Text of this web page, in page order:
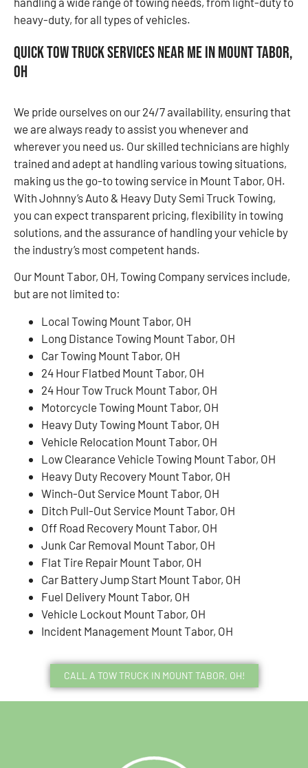
heavy-duty, for all types of vehicles.
Quick Tow Truck Services Near Me in Mount Tabor,
OH
We pride ourselves on our 24/7 availability, ensuring that
we are always ready to assist you whenever and
wherever you need us. Our skilled technicians are highly
trained and adept at handling various towing situations,
making us the go-to towing service in Mount Tabor, OH.
With Johnny’s Auto & Heavy Duty Semi Truck Towing,
you can expect transparent pricing, flexibility in towing
solutions, and the assurance of handling your vehicle by
the industry’s most competent hands.
Our Mount Tabor, OH, Towing Company services include,
but are not limited to:
Local Towing Mount Tabor, OH
Long Distance Towing Mount Tabor, OH
Car Towing Mount Tabor, OH
24 Hour Flatbed Mount Tabor, OH
24 Hour Tow Truck Mount Tabor, OH
Motorcycle Towing Mount Tabor, OH
Heavy Duty Towing Mount Tabor, OH
Vehicle Relocation Mount Tabor, OH
Low Clearance Vehicle Towing Mount Tabor, OH
Heavy Duty Recovery Mount Tabor, OH
Winch-Out Service Mount Tabor, OH
Ditch Pull-Out Service Mount Tabor, OH
Off Road Recovery Mount Tabor, OH
Junk Car Removal Mount Tabor, OH
Flat Tire Repair Mount Tabor, OH
Car Battery Jump Start Mount Tabor, OH
Fuel Delivery Mount Tabor, OH
Vehicle Lockout Mount Tabor, OH
Incident Management Mount Tabor, OH
CALL A TOW TRUCK IN MOUNT TABOR, OH!